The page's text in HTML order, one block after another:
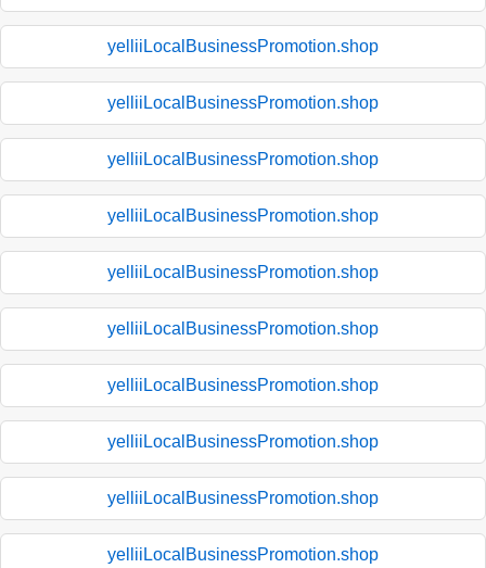
yelliiLocalBusinessPromotion.shop
yelliiLocalBusinessPromotion.shop
yelliiLocalBusinessPromotion.shop
yelliiLocalBusinessPromotion.shop
yelliiLocalBusinessPromotion.shop
yelliiLocalBusinessPromotion.shop
yelliiLocalBusinessPromotion.shop
yelliiLocalBusinessPromotion.shop
yelliiLocalBusinessPromotion.shop
yelliiLocalBusinessPromotion.shop